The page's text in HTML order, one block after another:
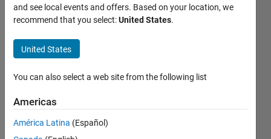
Add
multiple
libraries
together
as an
overall
library in
the
and see local events and offers. Based on your location, we
recommend that you select:United States.
United States
You can also select a web site from the following list
Americas
América Latina (Español)